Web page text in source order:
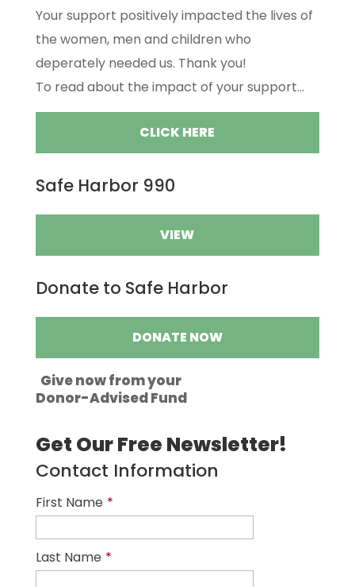
Your support positively impacted the lives of
the women, men and children who
deperately needed us. Thank you!
To read about the impact of your support...
CLICK HERE
Safe Harbor 990
VIEW
Donate to Safe Harbor
DONATE NOW
Give now from your
Donor-Advised Fund
Get Our Free Newsletter!
Contact Information
First Name *
Last Name *